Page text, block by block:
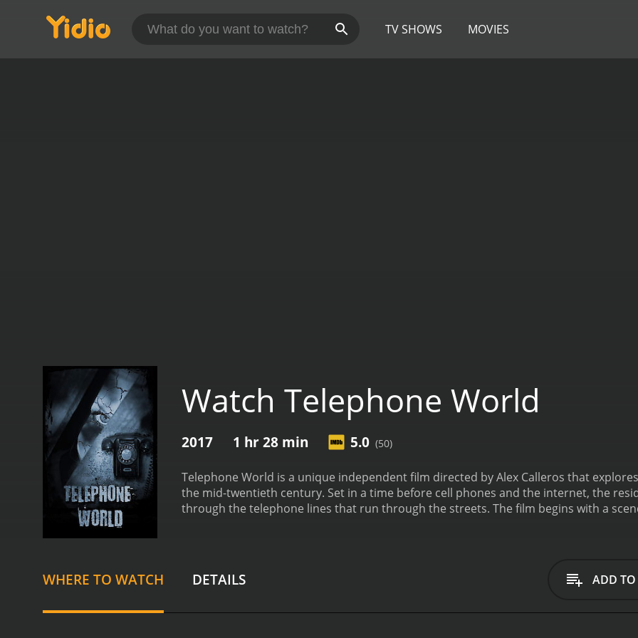
TV SHOWS MOVIES
Watch Telephone World
2017 1 hr 28 min 5.0 (50)
Telephone World is a unique independent film directed by Alex Calleros that
the mid-twentieth century. Set in a time before cell phones and the internet, the
through the telephone lines that run through the streets. The film begins with a scene of a young woman named Betty (played by Elissa
characters in the town, all of whom are connected to each other by the telephone
navigate the rocky waters of a long-distance relationship, the elderly woman who
the film is the disappearance of Betty's husband, and the impact that this has on
WHERE TO WATCH DETAILS ADD